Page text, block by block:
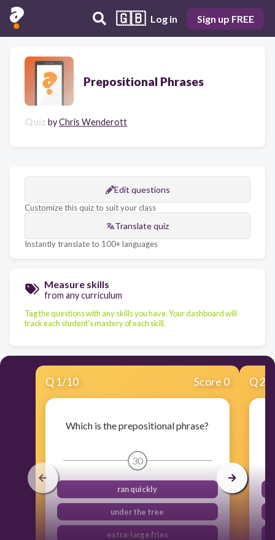
🇬🇧 Log in Sign up FREE
Prepositional Phrases
Quiz byChris Wenderott
Edit questions
Customize this quiz to suit your class
Translate quiz
Instantly translate to 100+ languages
Measure skills
from any curriculum
Tag the questions with any skills you have. Your dashboard will
track each student's mastery of each skill.
Q 1/10 Score 0
Which is the prepositional phrase?
30
ran quickly
under the tree
extra-large fries
Q2